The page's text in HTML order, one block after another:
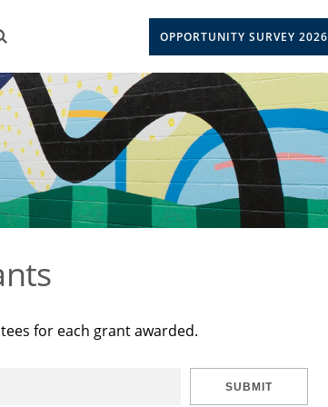
OPPORTUNITY SURVEY 2026
for each grant awarded.
SUBMIT